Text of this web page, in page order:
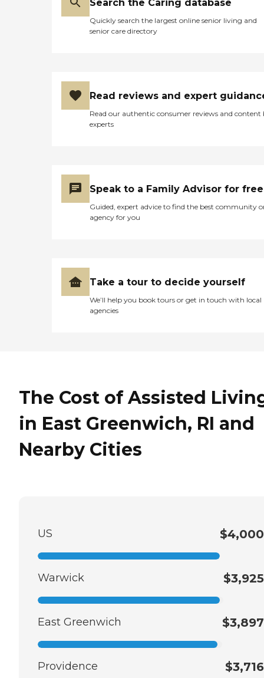
Search the Caring database
Quickly search the largest online senior living and
senior care directory
Read reviews and expert
Read our authentic consumer reviews and content
experts
Speak to a Family Advisor for free
Guided, expert advice to find the best community
agency for you
Take a tour to decide yourself
We’ll help you book tours or get in touch with local
agencies
The Cost of Assisted
in East Greenwich, RI and
Nearby Cities
US $4,000
Warwick $3,925
East Greenwich $3,897
Providence $3,716